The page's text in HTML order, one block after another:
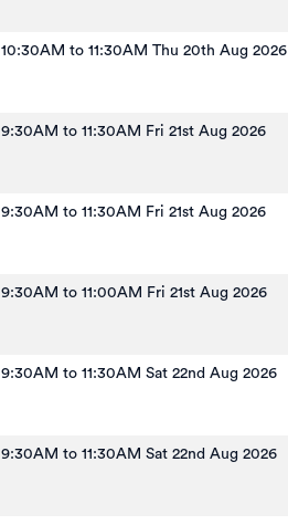
10:30AM to 11:30AM Thu 20th Aug 2026
9:30AM to 11:30AM Fri 21st Aug 2026
9:30AM to 11:30AM Fri 21st Aug 2026
9:30AM to 11:00AM Fri 21st Aug 2026
9:30AM to 11:30AM Sat 22nd Aug 2026
9:30AM to 11:30AM Sat 22nd Aug 2026